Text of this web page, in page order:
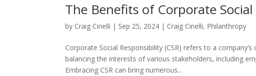
The Benefits of Corporate
by Craig Cinelli | Sep 25, 2024 | Craig Cinelli, Philanthropy
Corporate Social Responsibility (CSR) refers to a
balancing the interests of various stakeholders, including
Embracing CSR can bring numerous...